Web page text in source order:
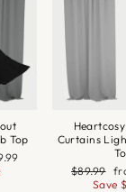
Top
Curtains
Regular
price
$89.99
Save